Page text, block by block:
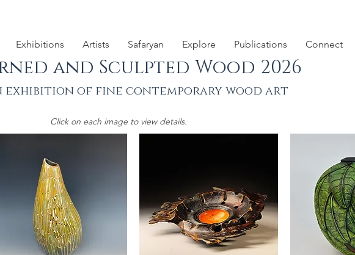
Exhibitions Artists Safaryan Explore Publications Connect
and Sculpted Wood 2026
exhibition of fine contemporary wood art
Click on each image to view details.